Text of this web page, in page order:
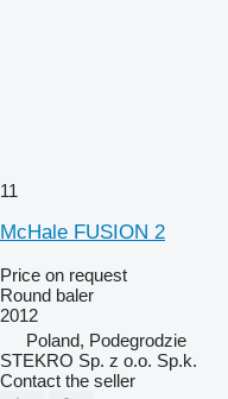
11
McHale FUSION 2
Price on request
Round baler
2012
Poland, Podegrodzie
STEKRO Sp. z o.o. Sp.k.
Contact the seller